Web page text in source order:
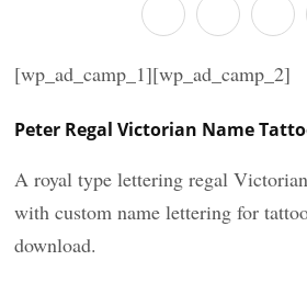
[wp_ad_camp_1][wp_ad_camp_2]
Peter Regal Victorian Name
A royal type lettering regal
with custom name lettering for
download.